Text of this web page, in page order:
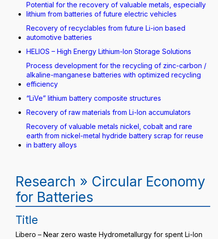
Potential for the recovery of valuable metals, especially
lithium from batteries of future electric vehicles
Recovery of recyclables from future Li-ion based
automotive batteries
HELIOS – High Energy Lithium-Ion Storage Solutions
Process development for the recycling of zinc-carbon /
alkaline-manganese batteries with optimized recycling
efficiency
“LiVe” lithium battery composite structures
Recovery of raw materials from Li-Ion accumulators
Recovery of valuable metals nickel, cobalt and rare
earth from nickel-metal hydride battery scrap for reuse
in battery alloys
Research » Circular Economy
for Batteries
Title
Libero – Near zero waste Hydrometallurgy for spent Li-Ion